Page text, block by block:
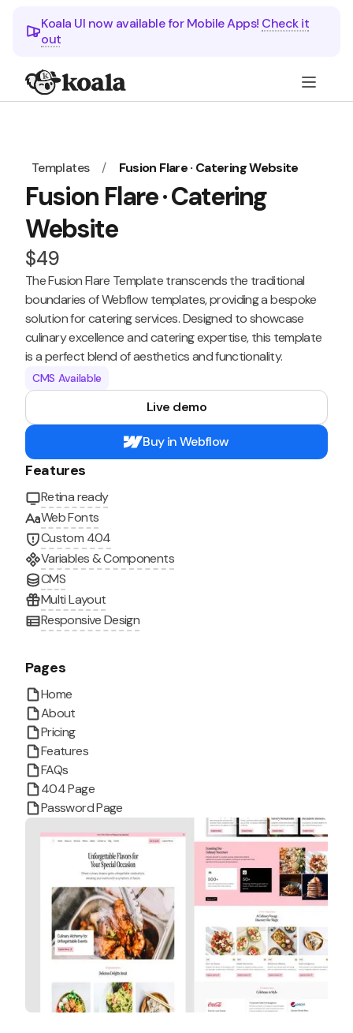
Koala UI now available for Mobile Apps! Check it
out
Templates / Fusion Flare · Catering Website
Fusion Flare · Catering
Website
$49
The Fusion Flare Template transcends the traditional
boundaries of Webflow templates, providing a bespoke
solution for catering services. Designed to showcase
culinary excellence and catering expertise, this template
is a perfect blend of aesthetics and functionality.
CMS Available
Live demo
Buy in Webflow
Features
Retina ready
Web Fonts
Custom 404
Variables & Components
CMS
Multi Layout
Responsive Design
Pages
Home
About
Pricing
Features
FAQs
404 Page
Password Page